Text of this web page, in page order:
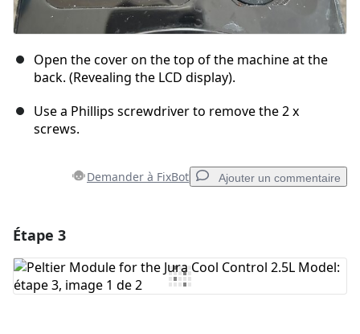
Open the cover on the top of the machine at the
back. (Revealing the LCD display).
Use a Phillips screwdriver to remove the 2 x
screws.
Demander à FixBot Ajouter un commentaire
Ajouter un commentaire
Étape 3